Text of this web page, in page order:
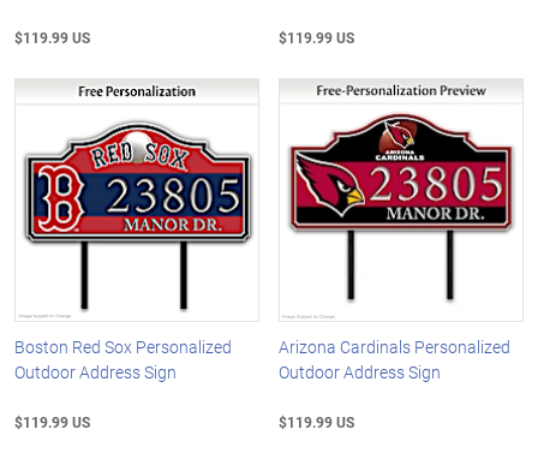
$119.99 US $119.99 US
Boston Red Sox Personalized
Outdoor Address Sign
$119.99 US
Arizona Cardinals Personalized
Outdoor Address Sign
$119.99 US